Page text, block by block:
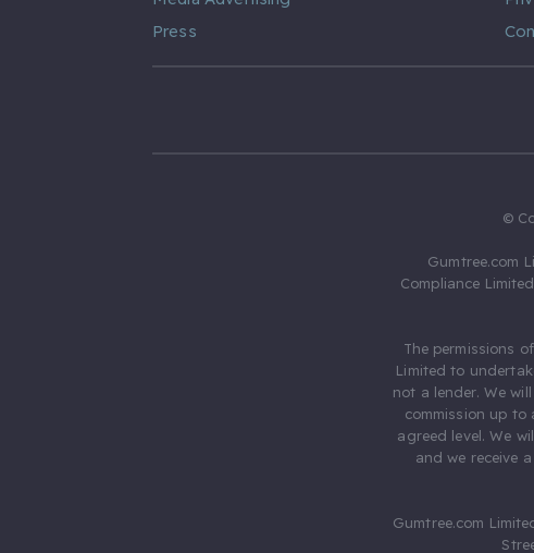
Press
©
Gumtree.com
Compliance
The permissions
Limited to
not a lender. We
commission up
agreed level. We
and we receive
Gumtree.com